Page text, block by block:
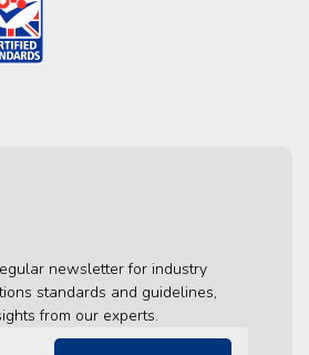
newsletter for industry
standards and guidelines,
from our experts.